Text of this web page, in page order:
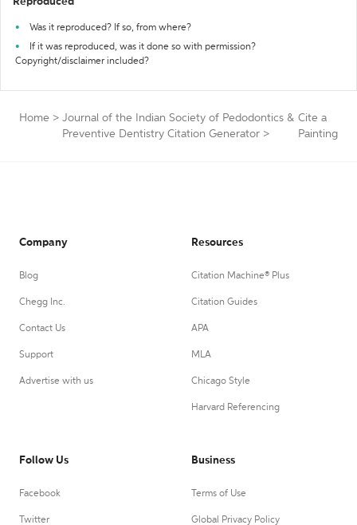
Was it reproduced? If so, from where?
If it was reproduced, was it done so with permission?
Copyright/disclaimer included?
Home > Journal of the Indian Society of Pedodontics &
Preventive Dentistry Citation Generator >
Cite a
Painting
Company
Blog
Chegg Inc.
Contact Us
Support
Advertise with us
Resources
Citation Machine® Plus
Citation Guides
APA
MLA
Chicago Style
Harvard Referencing
Follow Us
Facebook
Twitter
Business
Terms of Use
Global Privacy Policy